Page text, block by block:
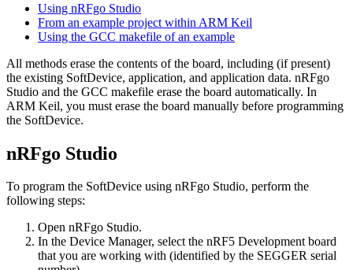
Using nRFgo Studio
From an example project within ARM Keil
Using the GCC makefile of an example
All methods erase the contents of the board, including (if present)
the existing SoftDevice, application, and application data. nRFgo
Studio and the GCC makefile erase the board automatically. In
ARM Keil, you must erase the board manually before programming
the SoftDevice.
nRFgo Studio
To program the SoftDevice using nRFgo Studio, perform the
following steps:
Open nRFgo Studio.
In the Device Manager, select the nRF5 Development board
that you are working with (identified by the SEGGER serial